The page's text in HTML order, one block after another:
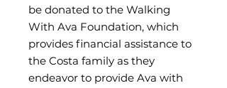
be donated to the Walking
With Ava Foundation, which
provides financial assistance to
the Costa family as they
endeavor to provide Ava with